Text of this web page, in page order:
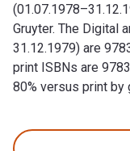
Gruyter. The Digital
31.12.1979) are
print ISBNs are
80% versus print by